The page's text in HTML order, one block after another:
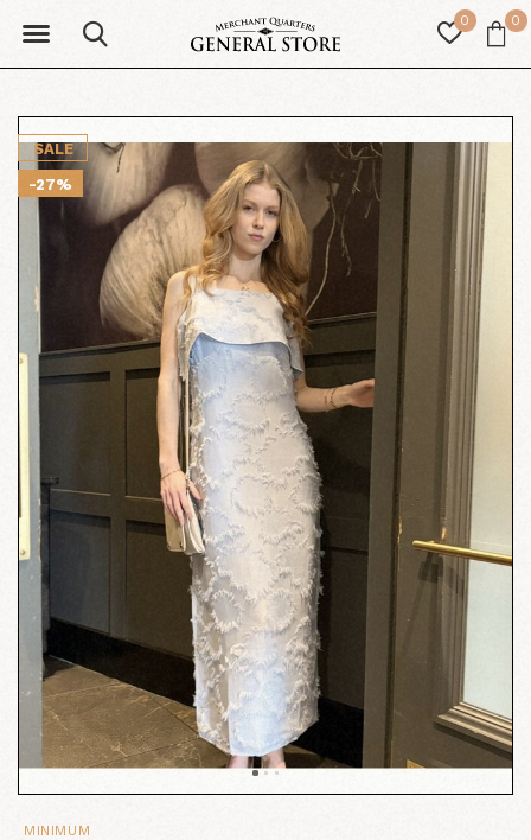
0 0
SALE
-27%
MINIMUM